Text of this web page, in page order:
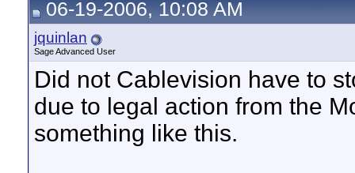
06-19-2006, 10:08 AM
jquinlan
Sage Advanced User
Did not Cablevision have to
due to legal action from the
something like this.